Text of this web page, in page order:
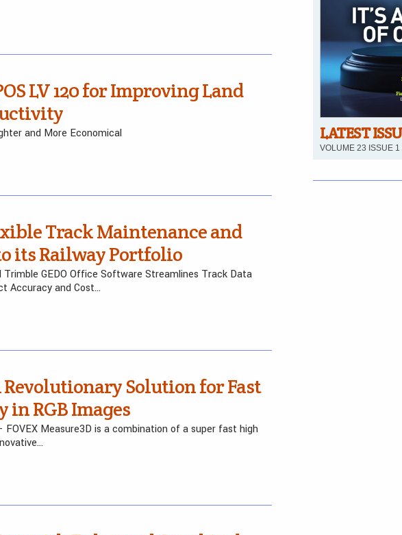
LV 120 for Improving Land
and More Economical
Track Maintenance and
its Railway Portfolio
Trimble GEDO Office Software Streamlines Track Data
Accuracy and Cost…
Revolutionary Solution for Fast
RGB Images
Measure3D is a combination of a super fast high
LATEST
VOLUME 23 ISSUE 1